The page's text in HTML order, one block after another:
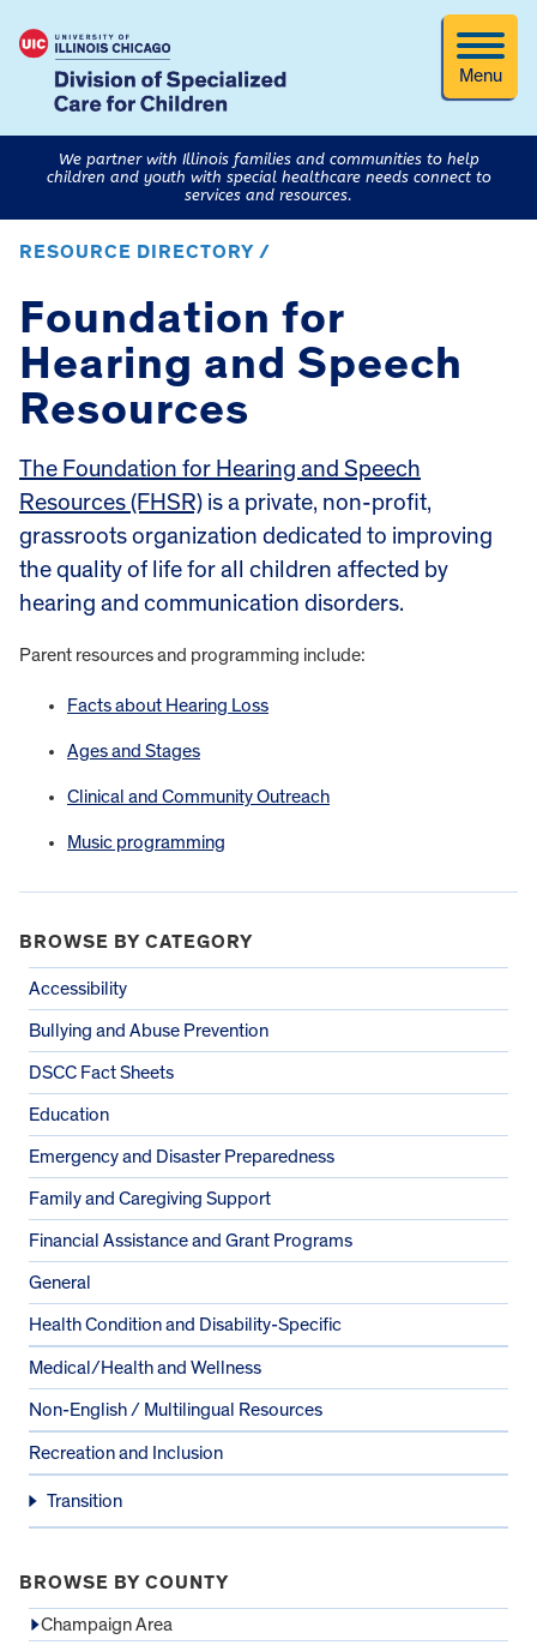
Menu
We partner with Illinois families and communities to help
children and youth with special healthcare needs connect to
services and resources.
RESOURCE DIRECTORY /
Foundation for
Hearing and Speech
Resources
The Foundation for Hearing and Speech
Resources (FHSR) is a private, non-profit,
grassroots organization dedicated to improving
the quality of life for all children affected by
hearing and communication disorders.
Parent resources and programming include:
Facts about Hearing Loss
Ages and Stages
Clinical and Community Outreach
Music programming
BROWSE BY CATEGORY
Accessibility
Bullying and Abuse Prevention
DSCC Fact Sheets
Education
Emergency and Disaster Preparedness
Family and Caregiving Support
Financial Assistance and Grant Programs
General
Health Condition and Disability-Specific
Medical/Health and Wellness
Non-English / Multilingual Resources
Recreation and Inclusion
Transition
BROWSE BY COUNTY
Champaign Area